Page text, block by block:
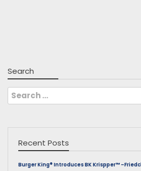
Search
Search
for:
Recent Posts
Burger King® Introduces BK Krispper™